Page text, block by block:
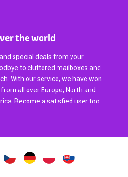
the world
special deals from your
to cluttered mailboxes and
With our service, we have won
all over Europe, North and
Become a satisfied user too